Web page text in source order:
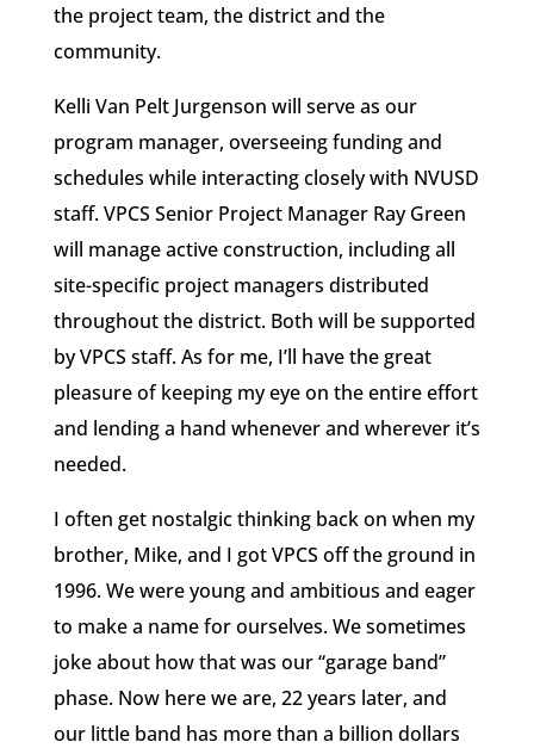
the project team, the district and the
community.
Kelli Van Pelt Jurgenson will serve as our
program manager, overseeing funding and
schedules while interacting closely with NVUSD
staff. VPCS Senior Project Manager Ray Green
will manage active construction, including all
site-specific project managers distributed
throughout the district. Both will be supported
by VPCS staff. As for me, I’ll have the great
pleasure of keeping my eye on the entire effort
and lending a hand whenever and wherever it’s
needed.
I often get nostalgic thinking back on when my
brother, Mike, and I got VPCS off the ground in
1996. We were young and ambitious and eager
to make a name for ourselves. We sometimes
joke about how that was our “garage band”
phase. Now here we are, 22 years later, and
our little band has more than a billion dollars